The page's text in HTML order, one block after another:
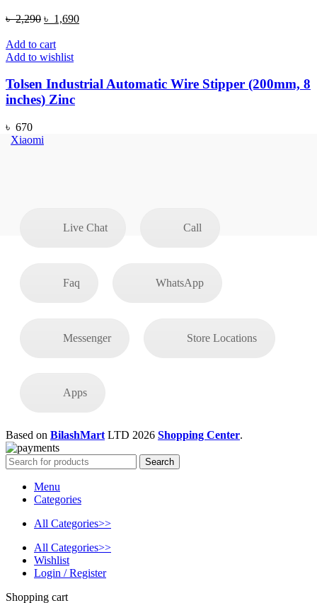
৳2,290 Original
was:
৳ 2,290.
৳ 1,690Current
Add to cart
Add to wishlist
Tolsen Industrial Automatic Wire Stipper (200mm, 8
inches) Zinc
৳ 670
Xiaomi
Live Chat Call
Faq WhatsApp
Messenger Store Locations
Apps
Based on BilashMart LTD 2026 Shopping Center.
Search
Menu
Categories
All Categories>>
All Categories>>
Wishlist
Login / Register
Shopping cart